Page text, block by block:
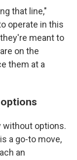
that line,"
operate in this
meant to
on the
them at a
without options.
a go-to move,
an